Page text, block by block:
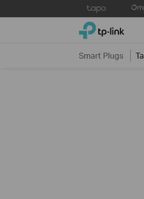
to
TP-Link, Reliably
Smart Plugs